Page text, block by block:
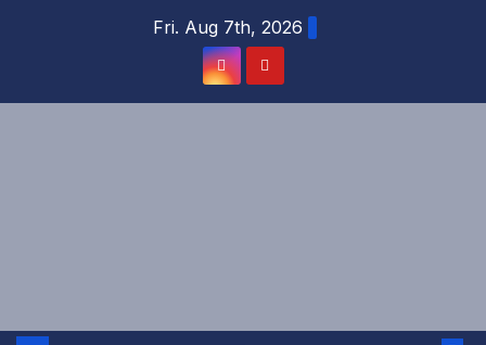
Fri. Aug 7th, 2026